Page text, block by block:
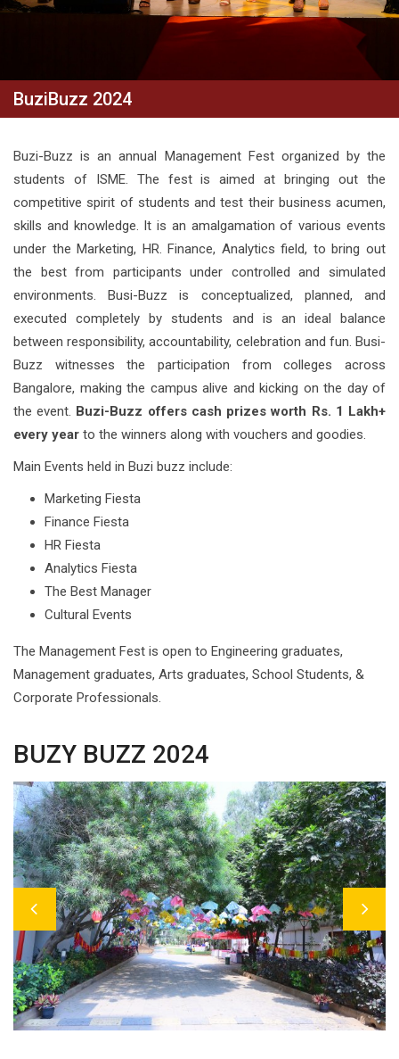
BuziBuzz 2024
Buzi-Buzz is an annual Management Fest organized by the
students of ISME. The fest is aimed at bringing out the
competitive spirit of students and test their business acumen,
skills and knowledge. It is an amalgamation of various events
under the Marketing, HR. Finance, Analytics field, to bring out
the best from participants under controlled and simulated
environments. Busi-Buzz is conceptualized, planned, and
executed completely by students and is an ideal balance
between responsibility, accountability, celebration and fun. Busi-
Buzz witnesses the participation from colleges across
Bangalore, making the campus alive and kicking on the day of
the event. Buzi-Buzz offers cash prizes worth Rs. 1 Lakh+
every year to the winners along with vouchers and goodies.
Main Events held in Buzi buzz include:
Marketing Fiesta
Finance Fiesta
HR Fiesta
Analytics Fiesta
The Best Manager
Cultural Events
The Management Fest is open to Engineering graduates,
Management graduates, Arts graduates, School Students, &
Corporate Professionals.
BUZY BUZZ 2024
Previous Next